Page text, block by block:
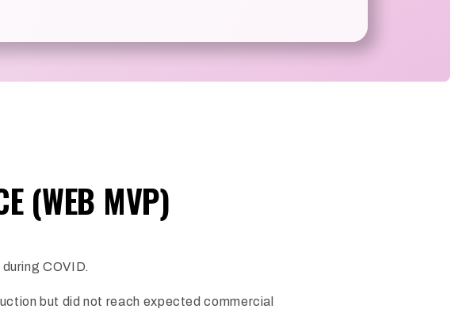
(WEB MVP)
COVID.
but did not reach expected commercial